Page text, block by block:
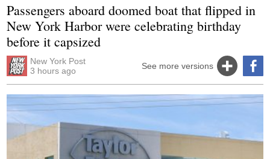
Passengers aboard doomed boat that flipped in
New York Harbor were celebrating birthday
before it capsized
New York Post
3 hours ago
See more versions